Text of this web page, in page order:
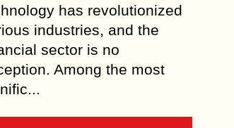
has revolutionized
industries, and the
sector is no
Among the most